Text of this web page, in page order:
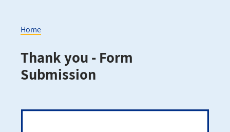
Breadcrumb
Home
Thank you - Form
Submission